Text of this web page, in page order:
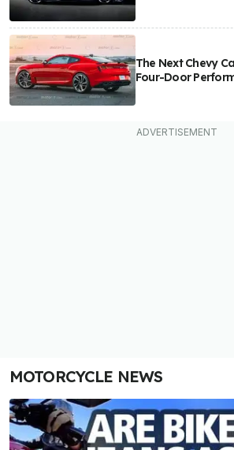
The Next Chevy
Four-Door
MOTORCYCLE NEWS